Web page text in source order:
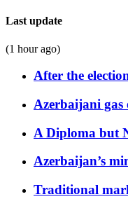
Last update
(1 hour ago)
After the
Azerbaijani gas
A Diploma but
Azerbaijan’s
Traditional